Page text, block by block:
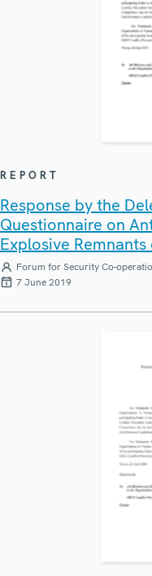
REPORT
Response by the
Questionnaire on
Explosive
Forum for Security Co-
7 June 2019